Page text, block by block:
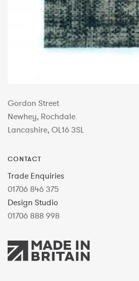
Gordon Street
Newhey, Rochdale
Lancashire, OL16 3SL
CONTACT
Trade Enquiries
01706 846 375
Design Studio
01706 888 998